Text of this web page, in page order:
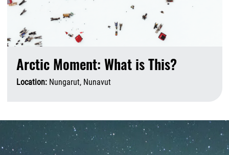
Arctic Moment: What is This?
Location: Nungarut, Nunavut